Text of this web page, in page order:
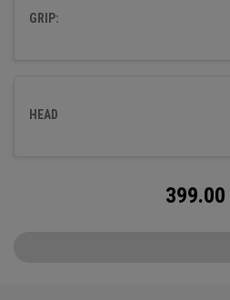
GRIP:
HEAD
399.00